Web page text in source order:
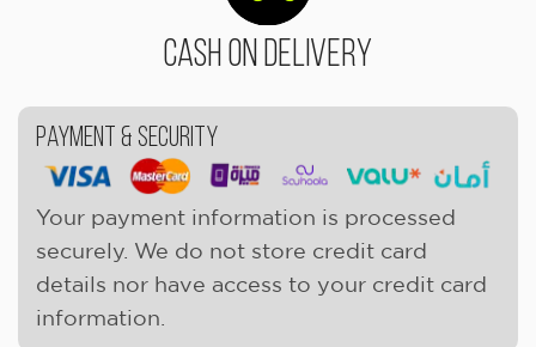
Cash On Delivery
Payment & Security
Your payment information is processed
securely. We do not store credit card
details nor have access to your credit card
information.